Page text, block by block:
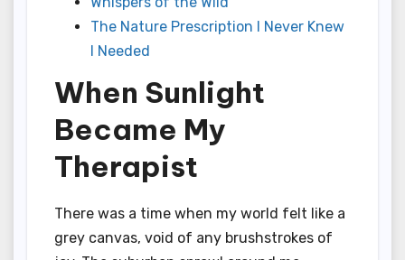
The Nature Prescription I Never Knew
I Needed
When Sunlight
Became My
Therapist
There was a time when my world felt like a
grey canvas, void of any brushstrokes of